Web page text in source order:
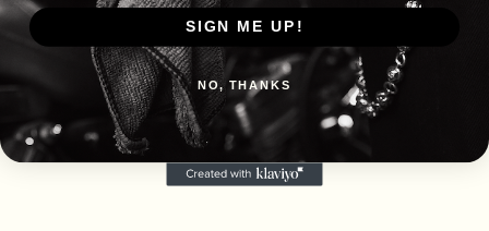
SIGN ME UP!
NO, THANKS